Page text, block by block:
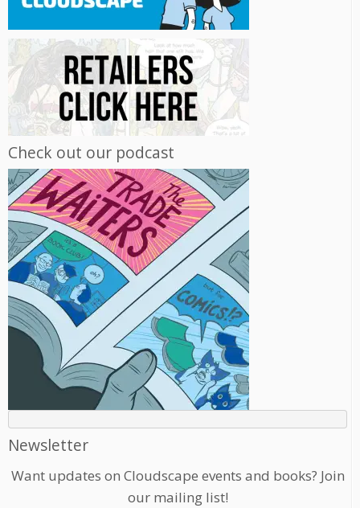
Check out our podcast
Newsletter
Want updates on Cloudscape events and books? Join
our mailing list!